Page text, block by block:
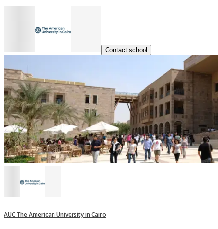
Contact school
AUC The American University in Cairo